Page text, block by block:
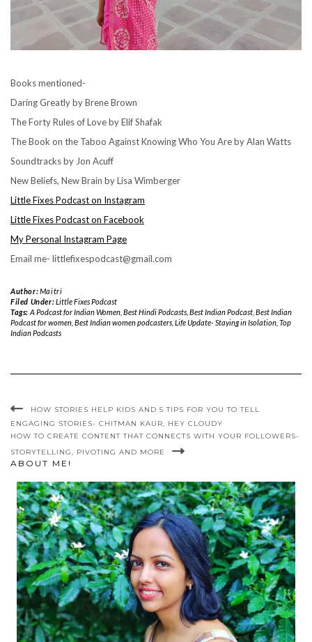
Books mentioned-
Daring Greatly by Brene Brown
The Forty Rules of Love by Elif Shafak
The Book on the Taboo Against Knowing Who You Are by Alan Watts
Soundtracks by Jon Acuff
New Beliefs, New Brain by Lisa Wimberger
Little Fixes Podcast on Instagram
Little Fixes Podcast on Facebook
My Personal Instagram Page
Email me- littlefixespodcast@gmail.com
Author:Maitri
Filed Under:Little Fixes Podcast
Tags: A Podcast for Indian Women, Best Hindi Podcasts, Best Indian Podcast, Best Indian
Podcast for women Best Indian women podcasters Life Update- Staying in Isolation Top
Indian Podcasts
HOW STORIES HELP KIDS AND 5 TIPS FOR YOU TO TELL
ENGAGING STORIES- CHITMAN KAUR, HEY CLOUDY
HOW TO CREATE CONTENT THAT CONNECTS WITH YOUR FOLLOWERS-
STORYTELLING, PIVOTING AND MORE
ABOUT ME!